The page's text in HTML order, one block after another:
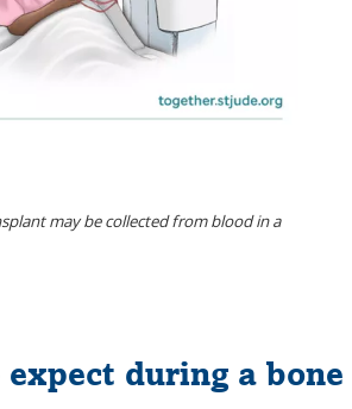
may be collected from blood in a
expect during a